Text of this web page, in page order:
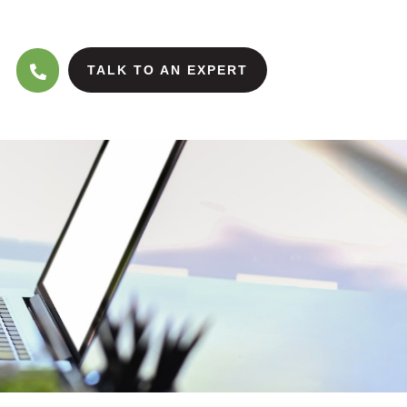
TALK TO AN EXPERT